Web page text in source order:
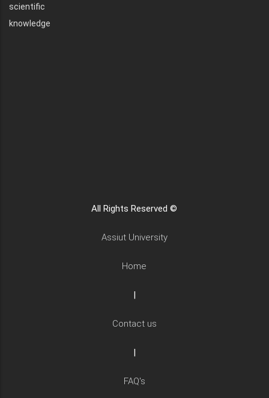
scientific
knowledge
All Rights Reserved ©
Assiut University
Home
|
Contact us
|
FAQ's